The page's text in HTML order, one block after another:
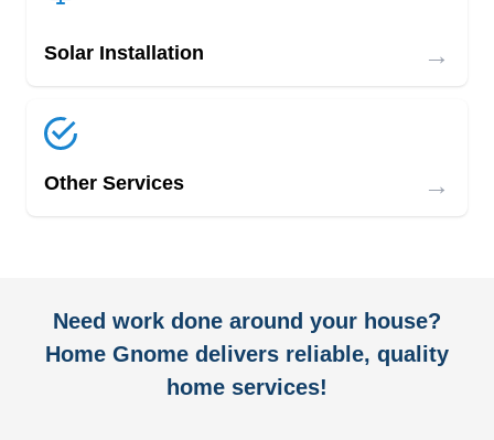
Solar Installation →
Other Services →
Need work done around your house?
Home Gnome delivers reliable, quality
home services!